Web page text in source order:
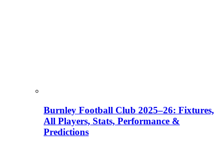
Burnley Football Club 2025–26: Fixtures,
All Players, Stats, Performance &
Predictions